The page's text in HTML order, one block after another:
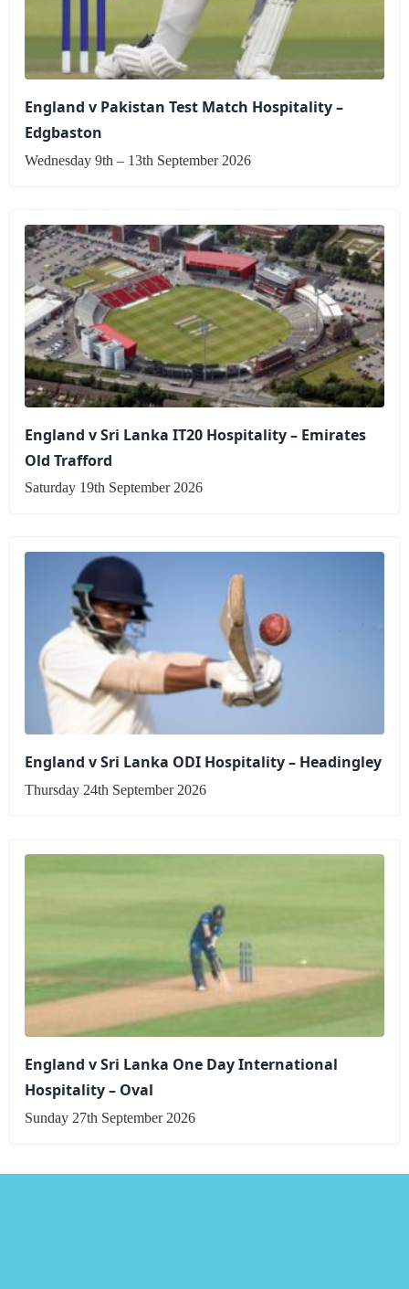
England v Pakistan Test Match Hospitality –
Edgbaston
Wednesday 9th – 13th September 2026
England v Sri Lanka IT20 Hospitality – Emirates
Old Trafford
Saturday 19th September 2026
England v Sri Lanka ODI Hospitality – Headingley
Thursday 24th September 2026
England v Sri Lanka One Day International
Hospitality – Oval
Sunday 27th September 2026